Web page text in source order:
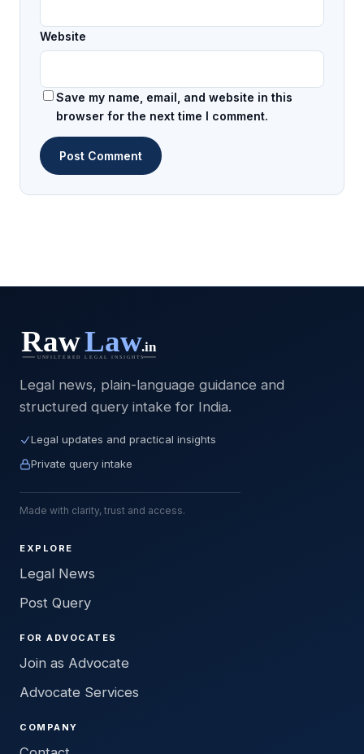
Website
Save my name, email, and website in this
browser for the next time I comment.
Legal news, plain-language guidance and
structured query intake for India.
Legal updates and practical insights
Private query intake
Made with clarity, trust and access.
EXPLORE
Legal News
Post Query
FOR ADVOCATES
Join as Advocate
Advocate Services
COMPANY